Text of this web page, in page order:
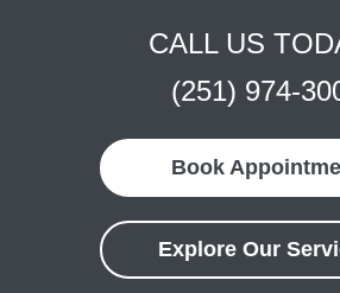
CALL US
(251) 974-
Book
Explore Our